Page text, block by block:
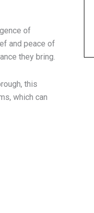
of
and peace of
they bring.
this
which can